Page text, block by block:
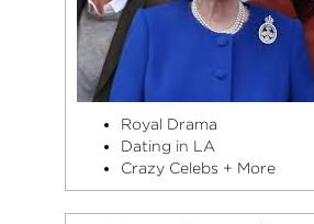
Royal Drama
Dating in LA
Crazy Celebs + More